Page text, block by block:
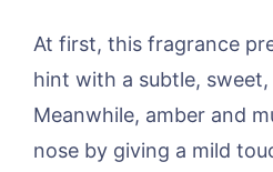
At first, this fragrance
hint with a subtle,
Meanwhile, amber and
nose by giving a mild